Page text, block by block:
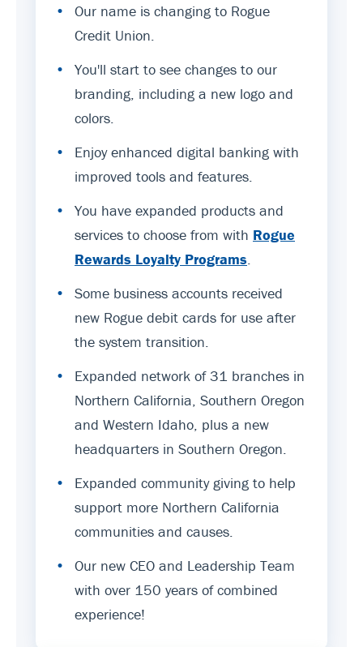
•
Our name is changing to Rogue
Credit Union.
•
You'll start to see changes to our
branding, including a new logo and
colors.
•
Enjoy enhanced digital banking with
improved tools and features.
•
You have expanded products and
services to choose from with Rogue
Rewards Loyalty Programs
•
Some business accounts received
new Rogue debit cards for use after
the system transition.
•
Expanded network of 31 branches in
Northern California, Southern Oregon
and Western Idaho, plus a new
headquarters in Southern Oregon.
•
Expanded community giving to help
support more Northern California
communities and causes.
•
Our new CEO and Leadership Team
with over 150 years of combined
experience!